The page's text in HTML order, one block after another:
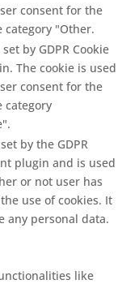
consent for the
category "Other.
by GDPR Cookie
The cookie is used
consent for the
category
by the GDPR
plugin and is used
or not user has
use of cookies. It
any personal data.
like